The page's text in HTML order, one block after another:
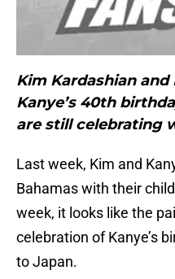
Kim Kardashian
Kanye’s 40th
are still celebrating
Last week, Kim and
Bahamas with their
week, it looks like the
celebration of Kanye’s
to Japan.